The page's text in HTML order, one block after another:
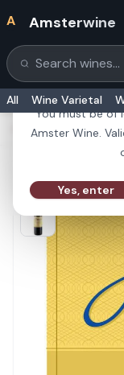
Are
You must be of
Amster Wine.
Yes, enter
A Amsterwine
Search products
All Wine Varietal
HOME·RED WINE·